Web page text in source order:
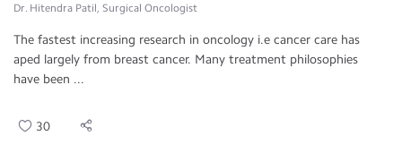
Dr. Hitendra Patil, Surgical Oncologist
The fastest increasing research in oncology i.e cancer care has
aped largely from breast cancer. Many treatment philosophies
have been ...
30